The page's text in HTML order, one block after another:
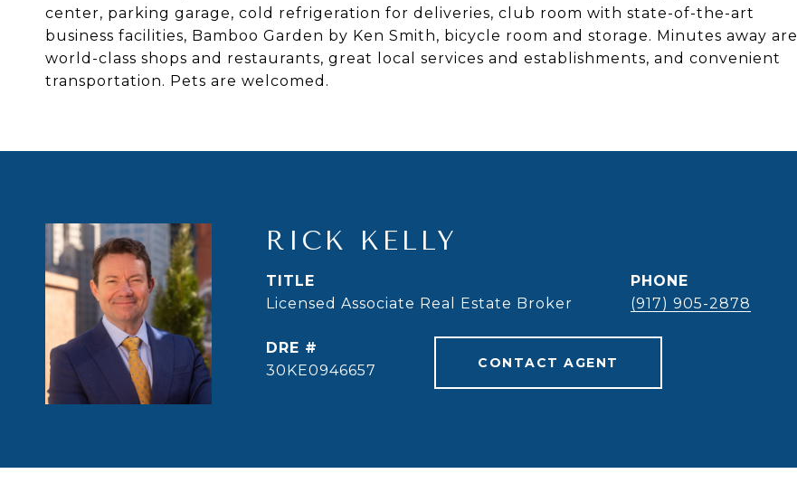
center, parking garage, cold refrigeration for deliveries, club room with state-of-the-art
business facilities, Bamboo Garden by Ken Smith, bicycle room and storage. Minutes away are
world-class shops and restaurants, great local services and establishments, and convenient
transportation. Pets are welcomed.
RICK KELLY
TITLE
Licensed Associate Real Estate Broker
PHONE
(917) 905-2878
DRE #
30KE0946657
CONTACT AGENT